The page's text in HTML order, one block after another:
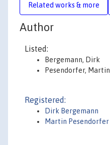
Related works & more
Author
Listed:
Bergemann, Dirk
Pesendorfer, Martin
Registered:
Dirk Bergemann
Martin Pesendorfer